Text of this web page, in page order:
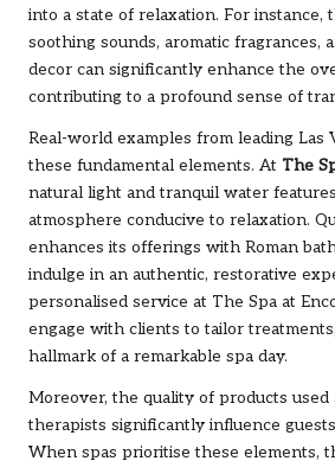
into a state of relaxation. For instance,
soothing sounds, aromatic fragrances,
decor can significantly enhance the
contributing to a profound sense of
Real-world examples from leading Las
these fundamental elements. At The
natural light and tranquil water
atmosphere conducive to relaxation.
enhances its offerings with Roman
indulge in an authentic, restorative
personalised service at The Spa at
engage with clients to tailor
hallmark of a remarkable spa day.
Moreover, the quality of products
therapists significantly influence
When spas prioritise these elements,